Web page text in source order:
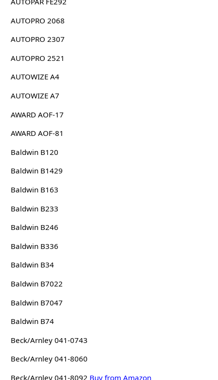
AUTOPRO 2068
AUTOPRO 2307
AUTOPRO 2521
AUTOWIZE A4
AUTOWIZE A7
AWARD AOF-17
AWARD AOF-81
Baldwin B120
Baldwin B1429
Baldwin B163
Baldwin B233
Baldwin B246
Baldwin B336
Baldwin B34
Baldwin B7022
Baldwin B7047
Baldwin B74
Beck/Arnley 041-0743
Beck/Arnley 041-8060
Beck/Arnley 041-8092 Buy from Amazon